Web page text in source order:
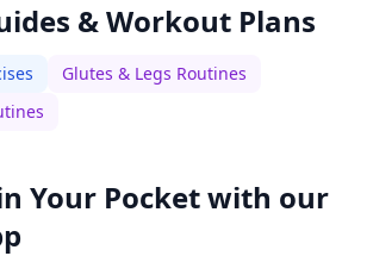
& Workout Plans
Glutes & Legs Routines
Your Pocket with our